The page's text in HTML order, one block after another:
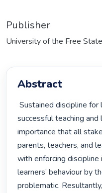
Publisher
University of the Free State
Abstract
Sustained discipline for learners is very important for
successful teaching and
importance that all
parents, teachers, and
with enforcing
learners’ behaviour by
problematic.